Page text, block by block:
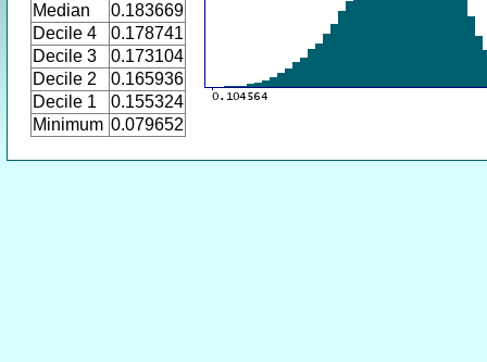
Median
0.183669
Decile 4
0.178741
Decile 3
0.173104
Decile 2
0.165936
Decile 1
0.155324
Minimum 0.079652